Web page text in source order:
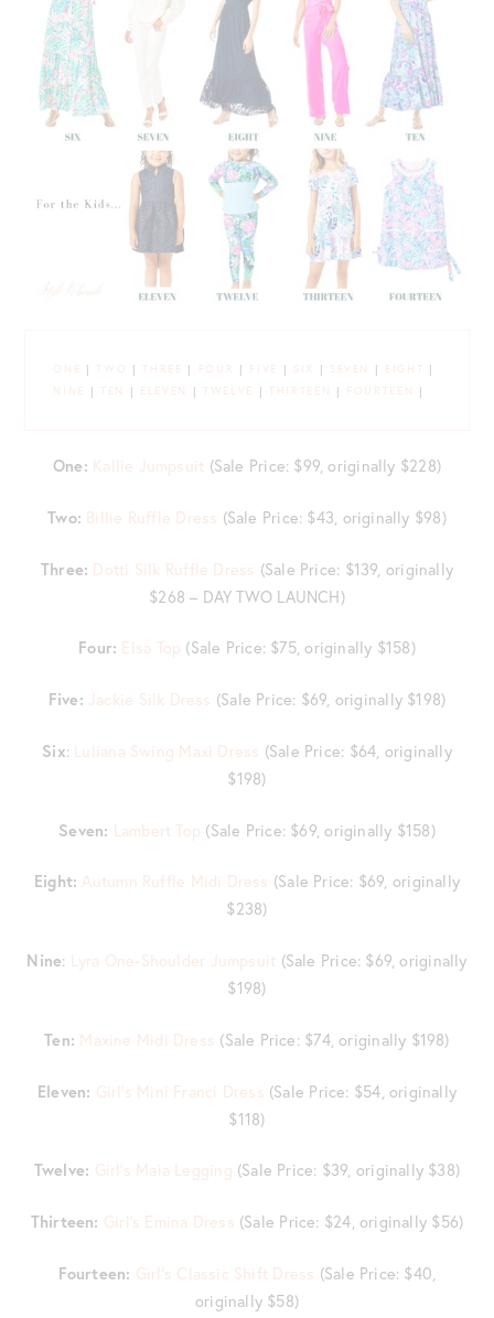
ONE | TWO | THREE | FOUR | FIVE | SIX | SEVEN | EIGHT
|
NINE
| TEN | ELEVEN | TWELVE | THIRTEEN | FOURTEEN |
One: Kallie Jumpsuit (Sale Price: $99, originally $228)
Two: Billie Ruffle Dress (Sale Price: $43, originally $98)
Three: Dotti Silk Ruffle Dress (Sale Price: $139, originally
$268 – DAY TWO LAUNCH)
Four: Elsa Top (Sale Price: $75, originally $158)
Five: Jackie Silk Dress (Sale Price: $69, originally $198)
Six: Luliana Swing Maxi Dress (Sale Price: $64, originally
$198)
Seven: Lambert Top (Sale Price: $69, originally $158)
Eight: Autumn Ruffle Midi Dress (Sale Price: $69, originally
$238)
Nine: Lyra One-Shoulder Jumpsuit (Sale Price: $69, originally
$198)
Ten: Maxine Midi Dress (Sale Price: $74, originally $198)
Eleven: Girl’s Mini Franci Dress (Sale Price: $54, originally
$118)
Twelve: Girl’s Maia Legging (Sale Price: $39, originally $38)
Thirteen: Girl’s Emina Dress (Sale Price: $24, originally $56)
Fourteen: Girl’s Classic Shift Dress (Sale Price: $40,
originally $58)